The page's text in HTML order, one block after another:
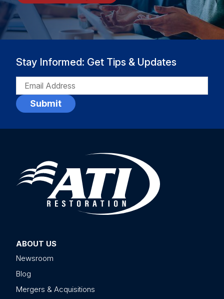
Stay Informed: Get Tips & Updates
EMAIL
(REQUIRED)
ABOUT US
Newsroom
Blog
Mergers & Acquisitions